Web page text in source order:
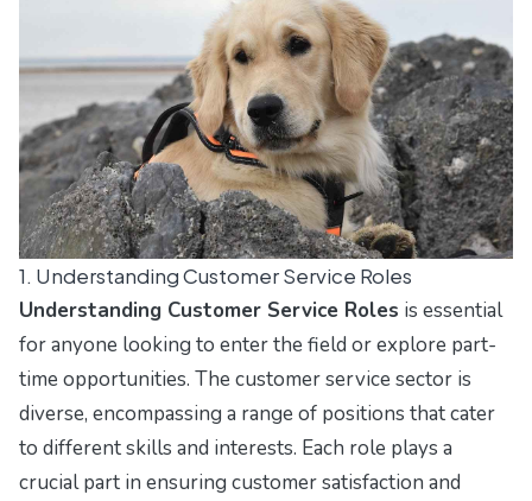
1. Understanding Customer Service Roles
Understanding Customer Service Roles is essential
for anyone looking to enter the field or explore part-
time opportunities. The customer service sector is
diverse, encompassing a range of positions that cater
to different skills and interests. Each role plays a
crucial part in ensuring customer satisfaction and